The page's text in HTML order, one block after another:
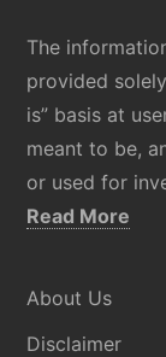
The
provided
is” basis at
meant to be,
or used for
Read More
About Us
Disclaimer